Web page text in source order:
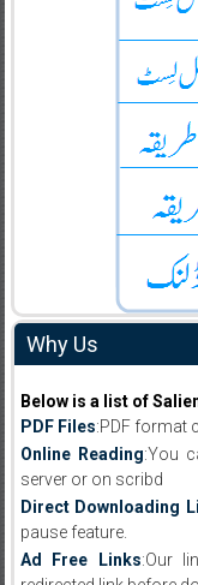
Why Us
Below is a list of
PDF Files:PDF format
Online Reading:You
server or on scribd
Direct Downloading
pause feature.
Ad Free Links:Our